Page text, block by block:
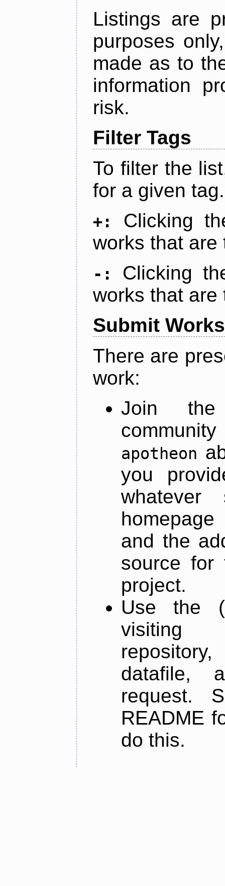
Listings are
purposes
made as to
information
risk.
Filter Tags
To filter the
for a given tag.
+:
Clicking
works that are
-:
Clicking
works that are
Submit Works
There are
work:
Join
apotheon
you
and the
source for
project.
Use the
datafile,
request.
README
do this.